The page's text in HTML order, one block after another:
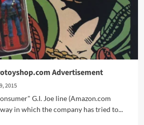
Advertisement
2015
G.I. Joe line (Amazon.com
in which the company has tried to...